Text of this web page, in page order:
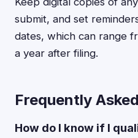
submit, and set
dates, which can range
a year after filing.
Frequently
How do I know if I